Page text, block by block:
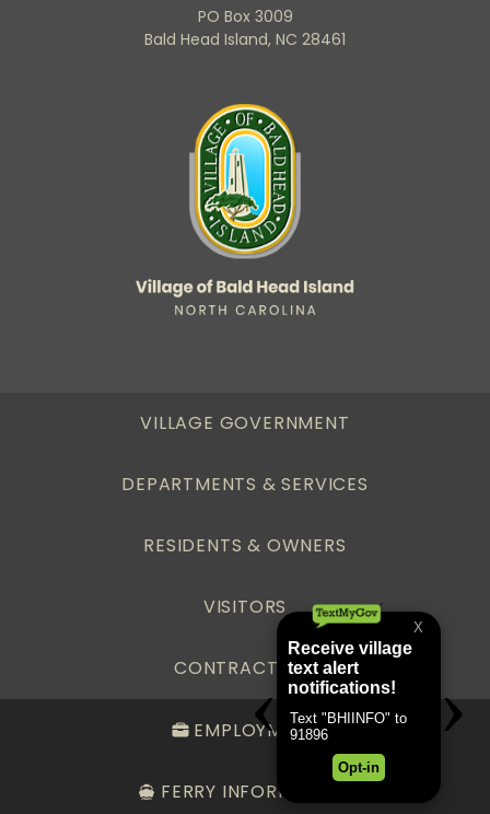
PO Box 3009
Bald Head Island, NC 28461
VILLAGE GOVERNMENT
DEPARTMENTS & SERVICES
RESIDENTS & OWNERS
VISITORS
CONTRACTORS
EMPLOYMENT
FERRY INFORMATION